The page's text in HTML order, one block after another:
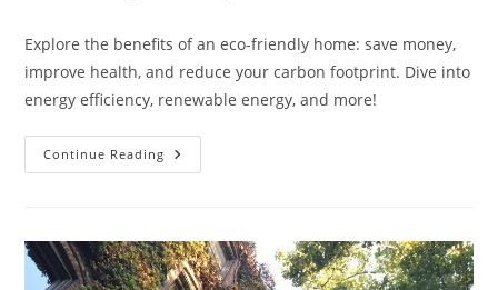
Explore the benefits of an eco-friendly home: save money,
improve health, and reduce your carbon footprint. Dive into
energy efficiency, renewable energy, and more!
Continue Reading What
Are
Eco-
Friendly
Home?